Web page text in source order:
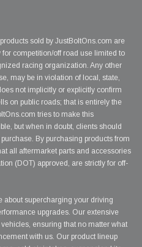
sold by JustBoltOns.com are
competition/off road use limited to
racing organization. Any other
may be in violation of local, state,
not implicitly or explicitly confirm
on public roads; that is entirely the
tries to make this
but when in doubt, clients should
By purchasing products from
all aftermarket parts and accessories
(DOT) approved, are strictly for off-
about supercharging your driving
upgrades. Our extensive
ensuring that no matter what
with us. Our product lineup